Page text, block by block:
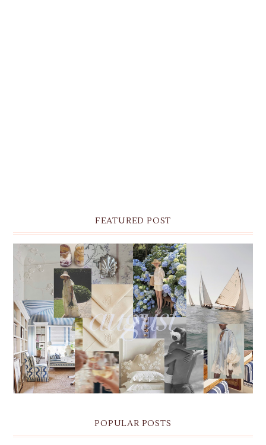
FEATURED POST
THE MONTHLY MOODBOARD: AUGUST 2026 DESKTOP
& IPHONE WALLPAPERS
POPULAR POSTS